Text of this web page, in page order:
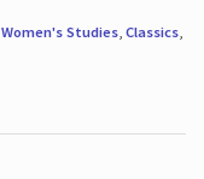
Women's Studies, Classics,